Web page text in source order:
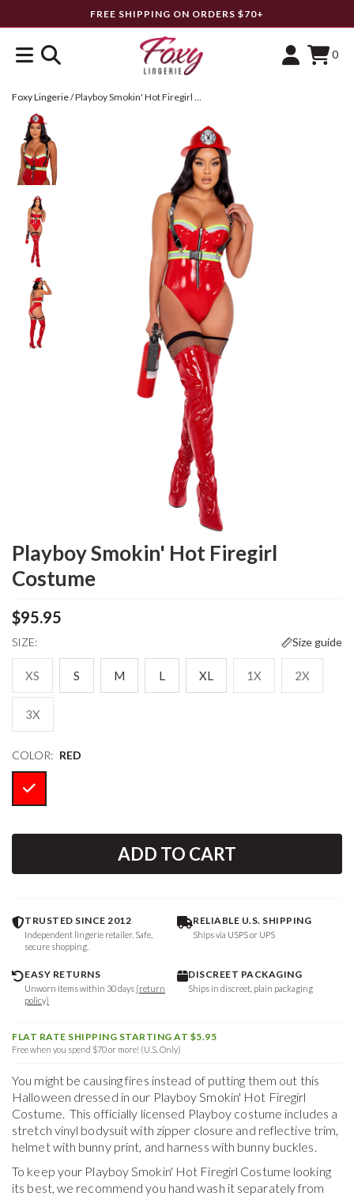
FREE SHIPPING ON ORDERS $70+
0
Foxy Lingerie/ Playboy Smokin' Hot Firegirl Costume
Playboy Smokin' Hot Firegirl
Costume
$95.95
SIZE: Size guide
XS S M L XL 1X 2X
3X
COLOR: RED
ADD TO CART
TRUSTED SINCE 2012
Independent lingerie retailer. Safe,
secure shopping.
RELIABLE U.S. SHIPPING
Ships via USPS or UPS
EASY RETURNS
Unworn items within 30 days (return
policy)
DISCREET PACKAGING
Ships in discreet, plain packaging
FLAT RATE SHIPPING STARTING AT $5.95
Free when you spend $70 or more! (U.S. Only)
You might be causing fires instead of putting them out this
Halloween dressed in our Playboy Smokin' Hot Firegirl
Costume. This officially licensed Playboy costume includes a
stretch vinyl bodysuit with zipper closure and reflective trim,
helmet with bunny print, and harness with bunny buckles.
To keep your Playboy Smokin' Hot Firegirl Costume looking
its best, we recommend you hand wash it separately from